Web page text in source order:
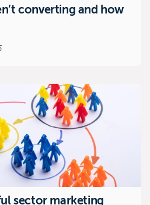
converting and how
sector marketing